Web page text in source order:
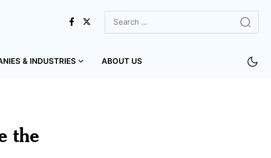
& INDUSTRIES ABOUT US
the